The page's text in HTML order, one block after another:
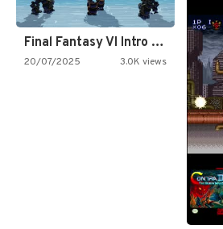
Final Fantasy VI Intro Pixel…
20/07/2025 3.0K views